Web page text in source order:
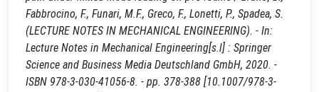
Fabbrocino, F., Funari, M.F., Greco, F., Lonetti, P., Spadea, S.
(LECTURE NOTES IN MECHANICAL ENGINEERING). - In:
Lecture Notes in Mechanical Engineering[s.l] : Springer
Science and Business Media Deutschland GmbH, 2020. -
ISBN 978-3-030-41056-8. - pp. 378-388 [10.1007/978-3-